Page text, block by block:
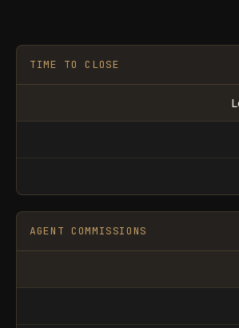
TIME TO CLOSE
AGENT COMMISSIONS